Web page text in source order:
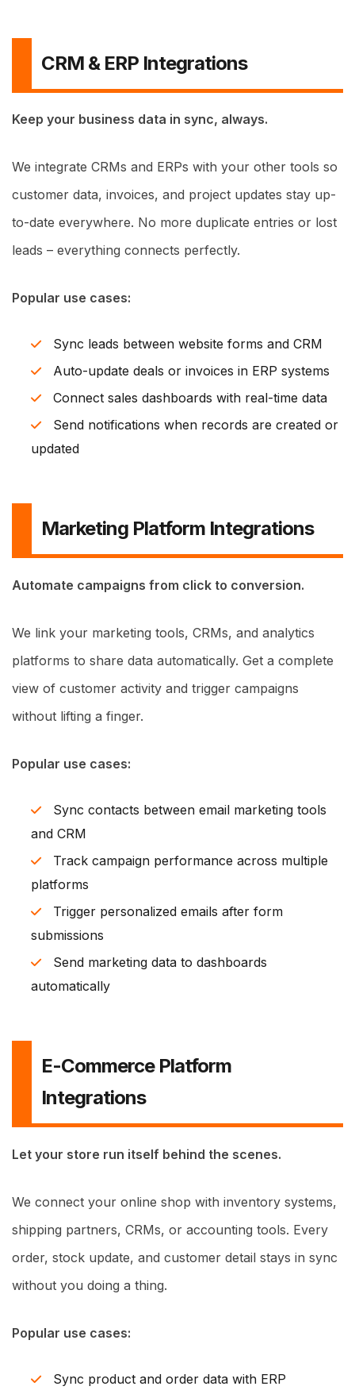
CRM & ERP Integrations
Keep your business data in sync, always.
We integrate CRMs and ERPs with your other tools so
customer data, invoices, and project updates stay up-
to-date everywhere. No more duplicate entries or lost
leads – everything connects perfectly.
Popular use cases:
Sync leads between website forms and CRM
Auto-update deals or invoices in ERP systems
Connect sales dashboards with real-time data
Send notifications when records are created or
updated
Marketing Platform Integrations
Automate campaigns from click to conversion.
We link your marketing tools, CRMs, and analytics
platforms to share data automatically. Get a complete
view of customer activity and trigger campaigns
without lifting a finger.
Popular use cases:
Sync contacts between email marketing tools
and CRM
Track campaign performance across multiple
platforms
Trigger personalized emails after form
submissions
Send marketing data to dashboards
automatically
E-Commerce Platform
Integrations
Let your store run itself behind the scenes.
We connect your online shop with inventory systems,
shipping partners, CRMs, or accounting tools. Every
order, stock update, and customer detail stays in sync
without you doing a thing.
Popular use cases:
Sync product and order data with ERP